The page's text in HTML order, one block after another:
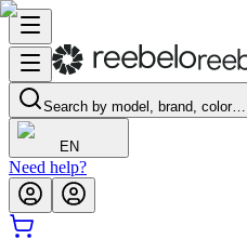
Search by model, brand, color…
EN
Need help?